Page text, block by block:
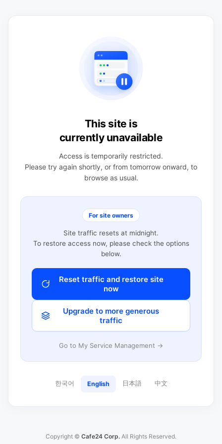
This site is
currently unavailable
Access is temporarily restricted.
Please try again shortly, or from tomorrow onward, to
browse as usual.
For site owners
Site traffic resets at midnight.
To restore access now, please check the options
below.
Reset traffic and restore site
now
Upgrade to more generous
traffic
Go to My Service Management →
한국어 English 日本語 中文
Copyright © Cafe24 Corp. All Rights Reserved.